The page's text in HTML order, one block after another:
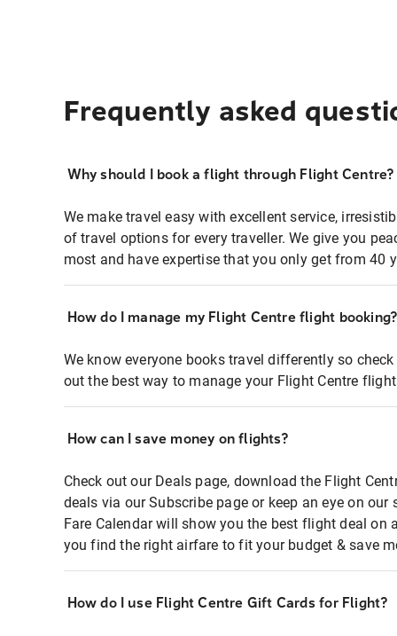
Frequently asked
Why should I book a flight through Flight Centre?
We make travel easy with excellent service,
of travel options for every traveller. We give you
most and have expertise that you only get from 40
How do I manage my Flight Centre flight booking?
We know everyone books travel differently so
out the best way to manage your Flight Centre
How can I save money on flights?
Check out our Deals page, download the Flight
deals via our Subscribe page or keep an eye on
Fare Calendar will show you the best flight deal on
you find the right airfare to fit your budget & save
How do I use Flight Centre Gift Cards for Flight?